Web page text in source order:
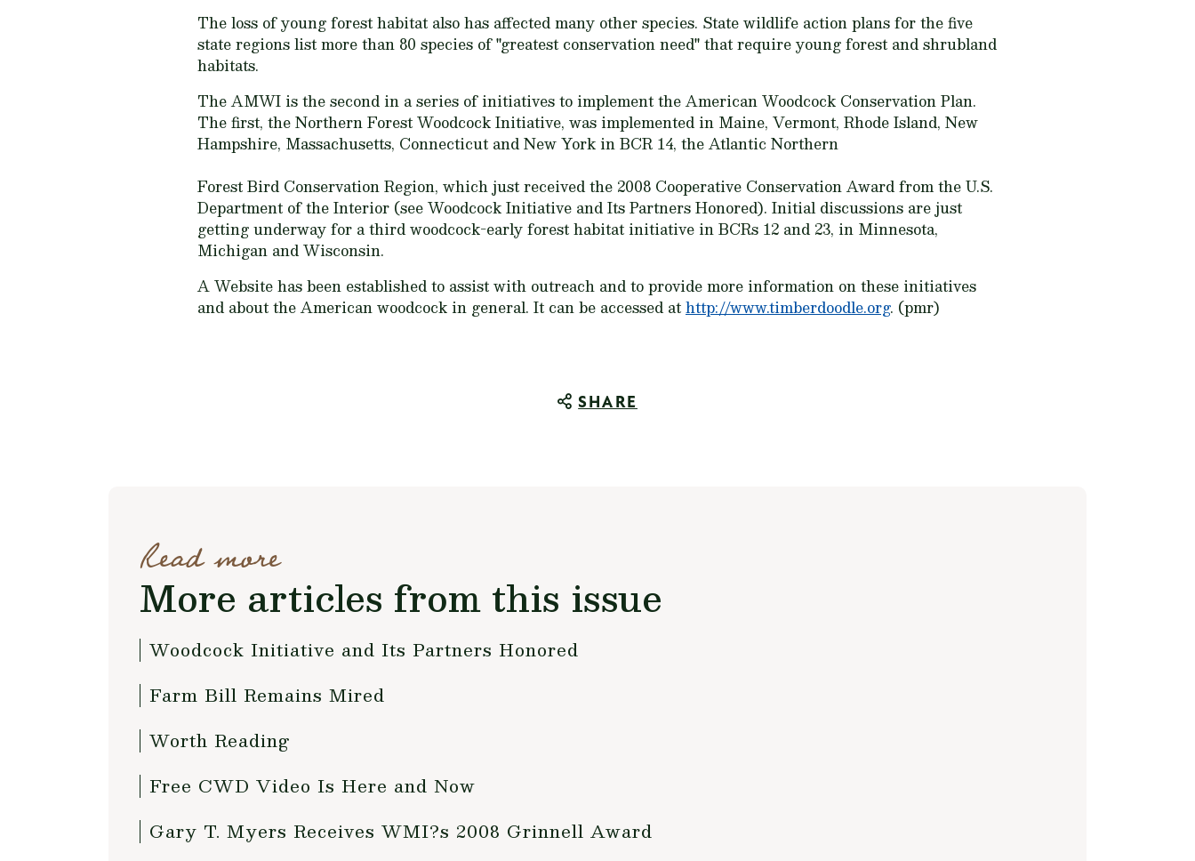
The loss of young forest habitat also has affected many other species. State wildlife action plans for the five
state regions list more than 80 species of "greatest conservation need" that require young forest and shrubland
habitats.
The AMWI is the second in a series of initiatives to implement the American Woodcock Conservation Plan.
The first, the Northern Forest Woodcock Initiative, was implemented in Maine, Vermont, Rhode Island, New
Hampshire, Massachusetts, Connecticut and New York in BCR 14, the Atlantic Northern
Forest Bird Conservation Region, which just received the 2008 Cooperative Conservation Award from the U.S.
Department of the Interior (see Woodcock Initiative and Its Partners Honored). Initial discussions are just
getting underway for a third woodcock-early forest habitat initiative in BCRs 12 and 23, in Minnesota,
Michigan and Wisconsin.
A Website has been established to assist with outreach and to provide more information on these initiatives
and about the American woodcock in general. It can be accessed athttp://www.timberdoodle.org. (pmr)
SHARE
Read more
More articles from this issue
Woodcock Initiative and Its Partners Honored
Farm Bill Remains Mired
Worth Reading
Free CWD Video Is Here and Now
Gary T. Myers Receives WMI?s 2008 Grinnell Award